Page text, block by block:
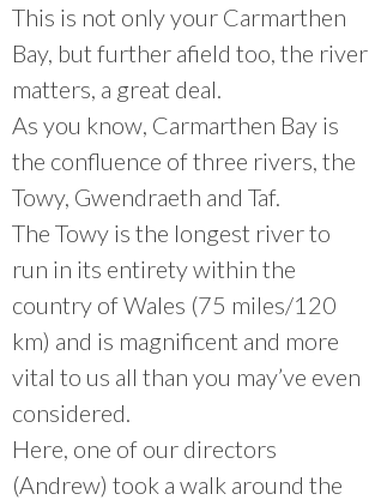
This is not only your Carmarthen
Bay, but further afield too, the river
matters, a great deal.
As you know, Carmarthen Bay is
the confluence of three rivers, the
Towy, Gwendraeth and Taf.
The Towy is the longest river to
run in its entirety within the
country of Wales (75 miles/120
km) and is magnificent and more
vital to us all than you may’ve even
considered.
Here, one of our directors
(Andrew) took a walk around the